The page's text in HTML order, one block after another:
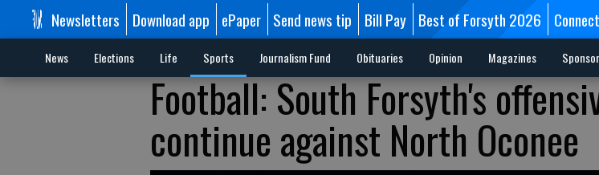
Newsletters Download app ePaper Send news tip Bill Pay Best of Forsyth 2026 Connect
News Elections Life Sports Journalism Fund Obituaries Opinion Magazines
Football: South Forsyth's
continue against North Oconee